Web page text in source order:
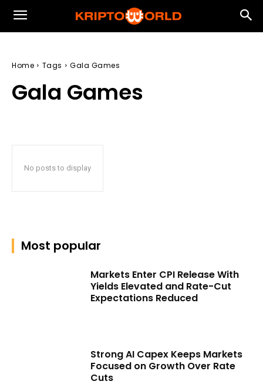
Home Tags Gala Games
Gala Games
No posts to display
Most popular
Markets Enter CPI Release With
Yields Elevated and Rate-Cut
Expectations Reduced
Strong AI Capex Keeps Markets
Focused on Growth Over Rate
Cuts